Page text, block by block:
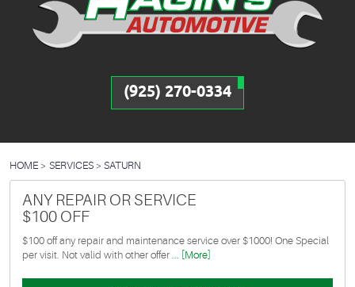
(925) 270-0334
HOME SERVICES SATURN
ANY REPAIR OR SERVICE
$100 OFF
$100 off any repair and maintenance service over $1000! One Special
per visit. Not valid with other offer ... [More]